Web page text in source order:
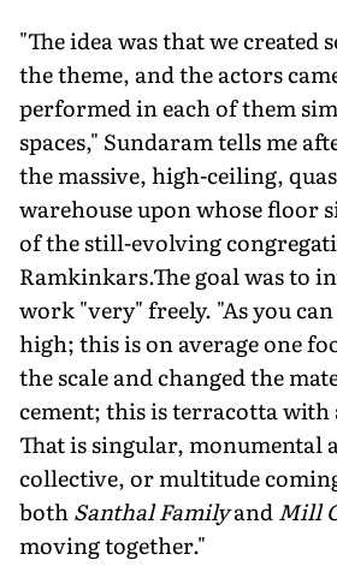
"The idea was that we created
the theme, and the actors
performed in each of them
spaces," Sundaram tells me
the massive, high-ceiling,
warehouse upon whose floor
of the still-evolving
Ramkinkars.The goal was to
work "very" freely. "As you can
high; this is on average one
the scale and changed the
cement; this is terracotta with
That is singular, monumental
collective, or multitude
bothSanthal FamilyandMill
moving together."